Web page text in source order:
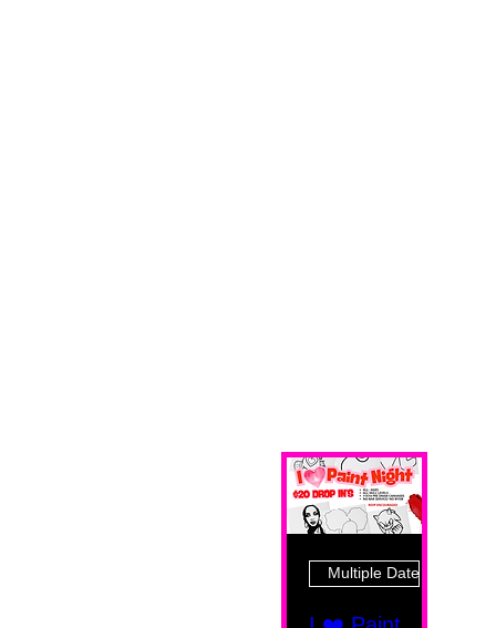
Multiple Dates